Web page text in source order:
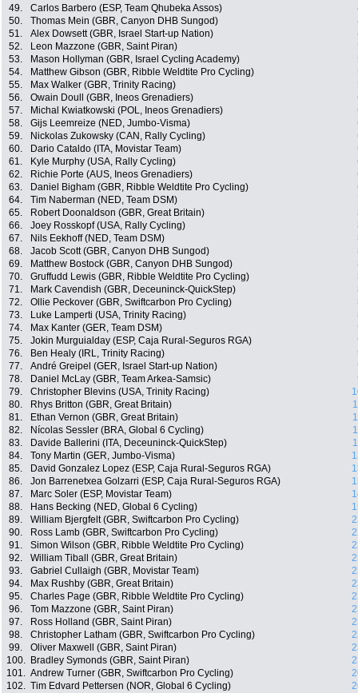
49.
Carlos Barbero (ESP, Team Qhubeka Assos)
50.
Thomas Mein (GBR, Canyon DHB Sungod)
51.
Alex Dowsett (GBR, Israel Start-up Nation)
52.
Leon Mazzone (GBR, Saint Piran)
53.
Mason Hollyman (GBR, Israel Cycling Academy)
54.
Matthew Gibson (GBR, Ribble Weldtite Pro Cycling)
55.
Max Walker (GBR, Trinity Racing)
56.
Owain Doull (GBR, Ineos Grenadiers)
57.
Michal Kwiatkowski (POL, Ineos Grenadiers)
58.
Gijs Leemreize (NED, Jumbo-Visma)
59.
Nickolas Zukowsky (CAN, Rally Cycling)
60.
Dario Cataldo (ITA, Movistar Team)
61.
Kyle Murphy (USA, Rally Cycling)
62.
Richie Porte (AUS, Ineos Grenadiers)
63.
Daniel Bigham (GBR, Ribble Weldtite Pro Cycling)
64.
Tim Naberman (NED, Team DSM)
65.
Robert Doonaldson (GBR, Great Britain)
66.
Joey Rosskopf (USA, Rally Cycling)
67.
Nils Eekhoff (NED, Team DSM)
68.
Jacob Scott (GBR, Canyon DHB Sungod)
69.
Matthew Bostock (GBR, Canyon DHB Sungod)
70.
Gruffudd Lewis (GBR, Ribble Weldtite Pro Cycling)
71.
Mark Cavendish (GBR, Deceuninck-QuickStep)
72.
Ollie Peckover (GBR, Swiftcarbon Pro Cycling)
73.
Luke Lamperti (USA, Trinity Racing)
74.
Max Kanter (GER, Team DSM)
75.
Jokin Murguialday (ESP, Caja Rural-Seguros RGA)
76.
Ben Healy (IRL, Trinity Racing)
77.
André Greipel (GER, Israel Start-up Nation)
78.
Daniel McLay (GBR, Team Arkea-Samsic)
79.
Christopher Blevins (USA, Trinity Racing)
80.
Rhys Britton (GBR, Great Britain)
81.
Ethan Vernon (GBR, Great Britain)
82.
Nícolas Sessler (BRA, Global 6 Cycling)
83.
Davide Ballerini (ITA, Deceuninck-QuickStep)
84.
Tony Martin (GER, Jumbo-Visma)
85.
David Gonzalez Lopez (ESP, Caja Rural-Seguros RGA)
86.
Jon Barrenetxea Golzarri (ESP, Caja Rural-Seguros RGA)
87.
Marc Soler (ESP, Movistar Team)
88.
Hans Becking (NED, Global 6 Cycling)
89.
William Bjergfelt (GBR, Swiftcarbon Pro Cycling)
90.
Ross Lamb (GBR, Swiftcarbon Pro Cycling)
91.
Simon Wilson (GBR, Ribble Weldtite Pro Cycling)
92.
William Tiball (GBR, Great Britain)
93.
Gabriel Cullaigh (GBR, Movistar Team)
94.
Max Rushby (GBR, Great Britain)
95.
Charles Page (GBR, Ribble Weldtite Pro Cycling)
96.
Tom Mazzone (GBR, Saint Piran)
97.
Ross Holland (GBR, Saint Piran)
98.
Christopher Latham (GBR, Swiftcarbon Pro Cycling)
99.
Oliver Maxwell (GBR, Saint Piran)
100.
Bradley Symonds (GBR, Saint Piran)
101. Andrew Turner (GBR, Swiftcarbon Pro Cycling)
102. Tim Edvard Pettersen (NOR, Global 6 Cycling)